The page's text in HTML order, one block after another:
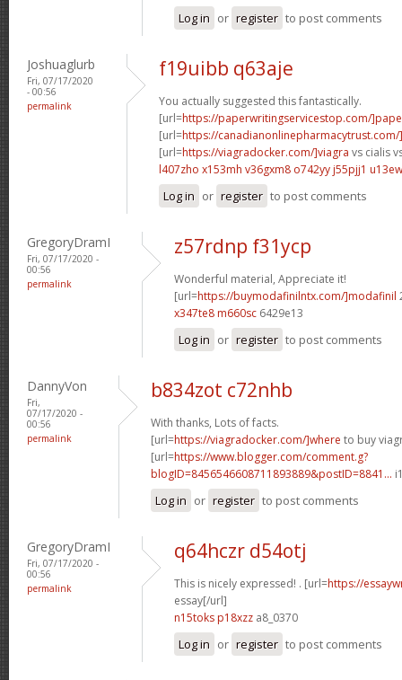
Log in or register to post comments
Joshuaglurb
Fri, 07/17/2020
- 00:56
permalink
f19uibb q63aje
You actually suggested this fantastically.
[url=https://paperwritingservicestop.com/
[url=https://
[url=https://viagradocker.com/]viagra vs cialis
l407zho x153mh v36gxm8 o742yy j55pjj1
Log in or register to post comments
GregoryDramI
Fri, 07/17/2020 -
00:56
permalink
z57rdnp f31ycp
Wonderful material, Appreciate it!
[url=https://buymodafinilntx.com/]modafinil
x347te8 m660sc 6429e13
Log in or register to post comments
DannyVon
Fri,
07/17/2020 -
00:56
permalink
b834zot c72nhb
With thanks, Lots of facts.
[url=https://viagradocker.com/]where to buy
[url=https://www.blogger.com/comment.g?
blogID=8456546608711893889&postID=8841...
Log in or register to post comments
GregoryDramI
Fri, 07/17/2020 -
00:56
permalink
q64hczr d54otj
This is nicely expressed! . [url=https://
essay[/url]
n15toks p18xzz a8_0370
Log in or register to post comments